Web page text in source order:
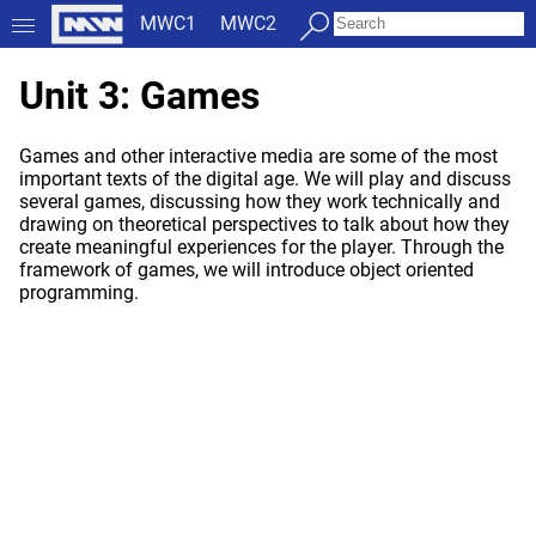
MWC1 MWC2
Unit 3: Games
Games and other interactive media are some of the most
important texts of the digital age. We will play and discuss
several games, discussing how they work technically and
drawing on theoretical perspectives to talk about how they
create meaningful experiences for the player. Through the
framework of games, we will introduce object oriented
programming.